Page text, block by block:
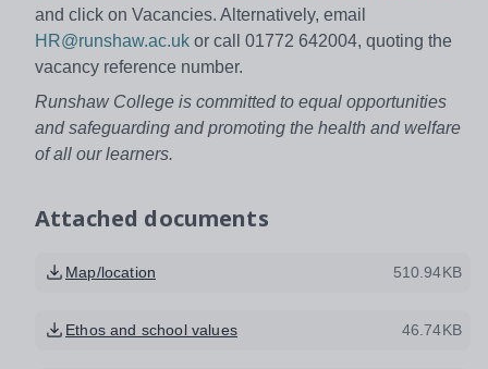
and click on Vacancies. Alternatively, email
HR@runshaw.ac.uk or call 01772 642004, quoting the
vacancy reference number.
Runshaw College is committed to equal opportunities
and safeguarding and promoting the health and welfare
of all our learners.
Attached documents
Map/location 510.94KB
Ethos and school values 46.74KB